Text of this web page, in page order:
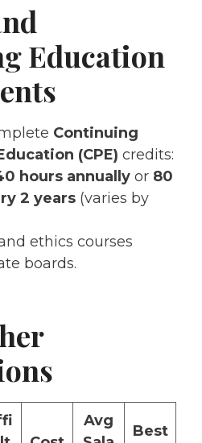
Education
Continuing
(CPE) credits:
hours annually or 80
2 years (varies by
ethics courses
boards.
Avg
Best